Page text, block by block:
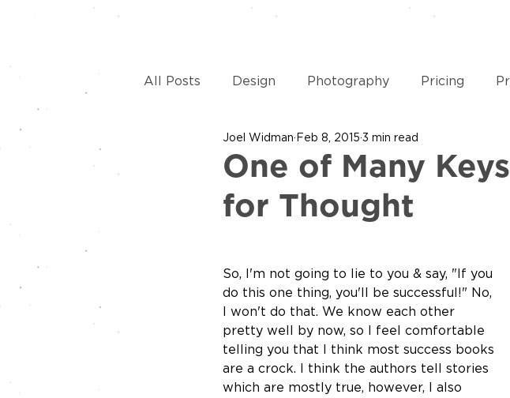
All Posts Design Photography Pricing
Apparel Social Media Videography
One of Many
for Thought
Joel Widman Feb 8, 2015 3 min read
So, I'm not going to lie to you & say, "If you
do this one thing, you'll be successful!" No,
I won't do that. We know each other
pretty well by now, so I feel comfortable
telling you that I think most success books
are a crock. I think the authors tell stories
which are mostly true, however, I also